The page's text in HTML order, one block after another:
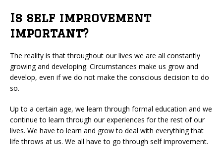
Is self improvement
important?
The reality is that throughout our lives we are all constantly
growing and developing. Circumstances make us grow and
develop, even if we do not make the conscious decision to do
so.
Up to a certain age, we learn through formal education and we
continue to learn through our experiences for the rest of our
lives. We have to learn and grow to deal with everything that
life throws at us. We all have to go through self improvement.